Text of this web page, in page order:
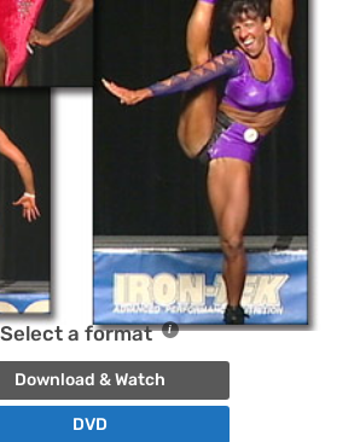
Select a format
Download & Watch
DVD